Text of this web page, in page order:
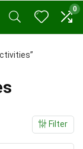
0
Filter